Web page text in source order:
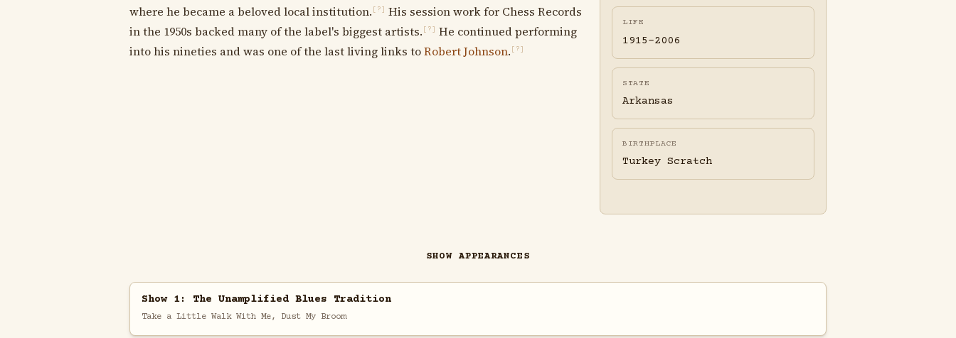
where he became a beloved local institution. [?]
His session work for Chess Records
in the 1950s backed many of the label's biggest artists. [?]
He continued performing
into his nineties and was one of the last living links toRobert Johnson. [?]
LIFE
1915-2006
STATE
Arkansas
BIRTHPLACE
Turkey Scratch
SHOW APPEARANCES
Show 1: The Unamplified Blues Tradition
Take a Little Walk With Me, Dust My Broom